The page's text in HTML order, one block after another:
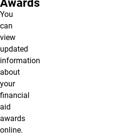
Awards
You
can
view
updated
information
about
your
financial
aid
awards
online.